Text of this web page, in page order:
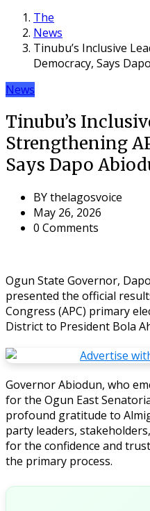
The
News
Tinubu’s Inclusive
Democracy, Says
News
Tinubu’s
Strengthening
Says Dapo
BYthelagosvoice
May 26, 2026
0 Comments
Ogun State Governor,
presented the official
Congress (APC) primary
District to President Bola
Governor Abiodun, who
for the Ogun East
profound gratitude to
party leaders,
for the confidence and
the primary process.